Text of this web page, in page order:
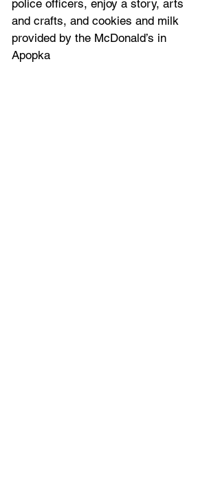
police officers, enjoy a story, arts
and crafts, and cookies and milk
provided by the McDonald’s in
Apopka